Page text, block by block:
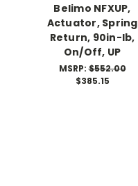
Belimo NFXUP,
Actuator, Spring
Return, 90in-lb,
On/Off, UP
MSRP:$552.00
$385.15